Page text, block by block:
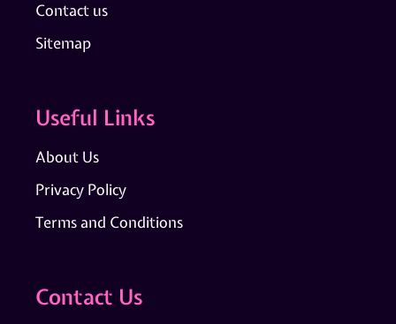
Contact us
Sitemap
Useful Links
About Us
Privacy Policy
Terms and Conditions
Contact Us